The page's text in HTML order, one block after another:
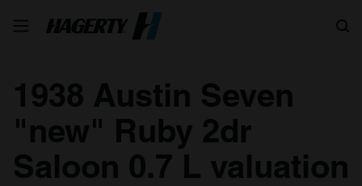
1938 Austin Seven
"new" Ruby 2dr
Saloon 0.7 L valuation